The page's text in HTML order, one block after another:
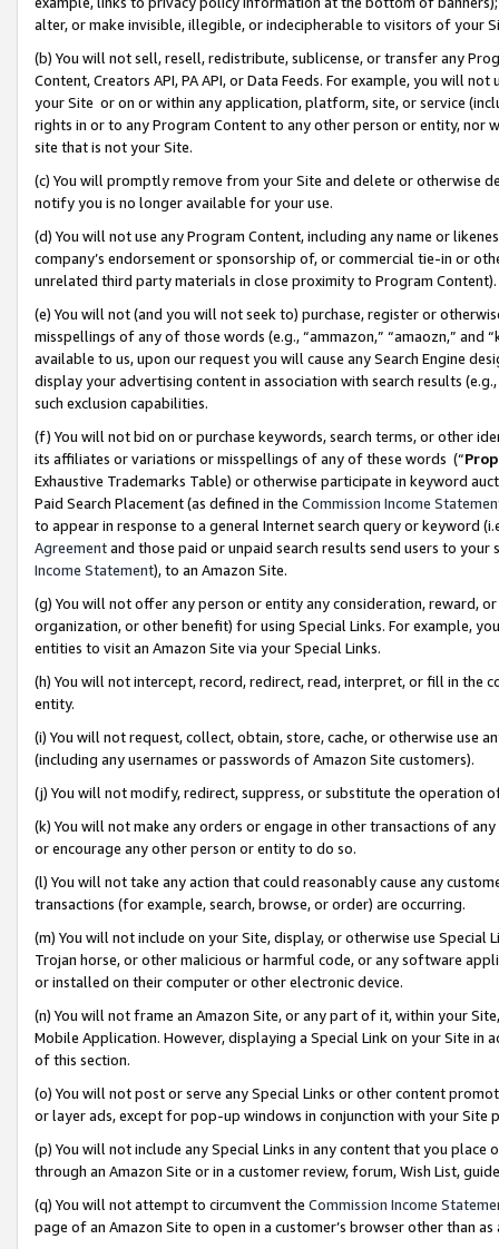
alter, or make invisible, illegible, or indecipherable to visitors of your
(b) You will not sell, resell, redistribute, sublicense, or transfer any
Content, Creators API, PA API, or Data Feeds. For example, you will
your Site or on or within any application, platform, site, or service
rights in or to any Program Content to any other person or entity, nor
site that is not your Site.
(c) You will promptly remove from your Site and delete or otherwise
notify you is no longer available for your use.
(d) You will not use any Program Content, including any name or
company’s endorsement or sponsorship of, or commercial tie-in or
unrelated third party materials in close proximity to Program Content).
(e) You will not (and you will not seek to) purchase, register or
misspellings of any of those words (e.g., “ammazon,” “amaozn,” and
available to us, upon our request you will cause any Search Engine
display your advertising content in association with search results
such exclusion capabilities.
(f) You will not bid on or purchase keywords, search terms, or other
its affiliates or variations or misspellings of any of these words (“
Exhaustive Trademarks Table) or otherwise participate in keyword
Paid Search Placement (as defined in the Commission Income
to appear in response to a general Internet search query or keyword
Agreementand those paid or unpaid search results send users to
Income Statement), to an Amazon Site.
(g) You will not offer any person or entity any consideration, reward,
organization, or other benefit) for using Special Links. For example,
entities to visit an Amazon Site via your Special Links.
(h) You will not intercept, record, redirect, read, interpret, or fill in
entity.
(i) You will not request, collect, obtain, store, cache, or otherwise use
(including any usernames or passwords of Amazon Site customers).
(j) You will not modify, redirect, suppress, or substitute the operation
(k) You will not make any orders or engage in other transactions of
or encourage any other person or entity to do so.
(l) You will not take any action that could reasonably cause any
transactions (for example, search, browse, or order) are occurring.
(m) You will not include on your Site, display, or otherwise use
Trojan horse, or other malicious or harmful code, or any software
or installed on their computer or other electronic device.
(n) You will not frame an Amazon Site, or any part of it, within your
Mobile Application. However, displaying a Special Link on your Site
of this section.
(o) You will not post or serve any Special Links or other content
or layer ads, except for pop-up windows in conjunction with your
(p) You will not include any Special Links in any content that you
through an Amazon Site or in a customer review, forum, Wish List,
(q) You will not attempt to circumvent the Commission Income
page of an Amazon Site to open in a customer’s browser other than